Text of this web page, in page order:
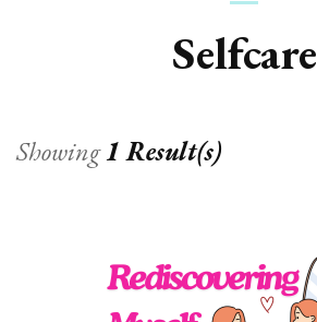
Selfcare
Showing1 Result(s)